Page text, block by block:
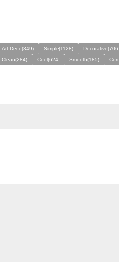
Art Deco(349) Simple(1128) Decorative(706)
Clean(284) Cool(624) Smooth(185)